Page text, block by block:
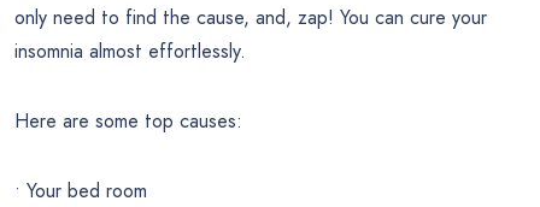
only need to find the cause, and, zap! You can cure your
insomnia almost effortlessly.
Here are some top causes:
• Your bed room